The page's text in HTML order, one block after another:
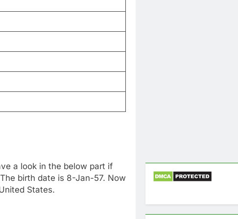
a look in the below part if
birth date is 8-Jan-57. Now
States.